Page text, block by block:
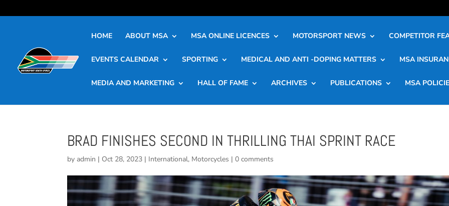
HOME ABOUT MSA MSA ONLINE LICENCES MOTORSPORT NEWS COMPETITOR
EVENTS CALENDAR SPORTING MEDICAL AND ANTI -DOPING MATTERS MSA
MEDIA AND MARKETING HALL OF FAME ARCHIVES PUBLICATIONS MSA
BRAD FINISHES SECOND IN THRILLING THAI SPRINT RACE
byadmin | Oct 28, 2023 | International, Motorcycles |0 comments